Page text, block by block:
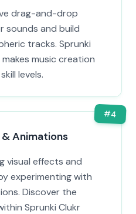
drag-and-drop
sounds and build
tracks. Sprunki
music creation
levels.
#4
& Animations
visual effects and
experimenting with
Discover the
Sprunki Clukr